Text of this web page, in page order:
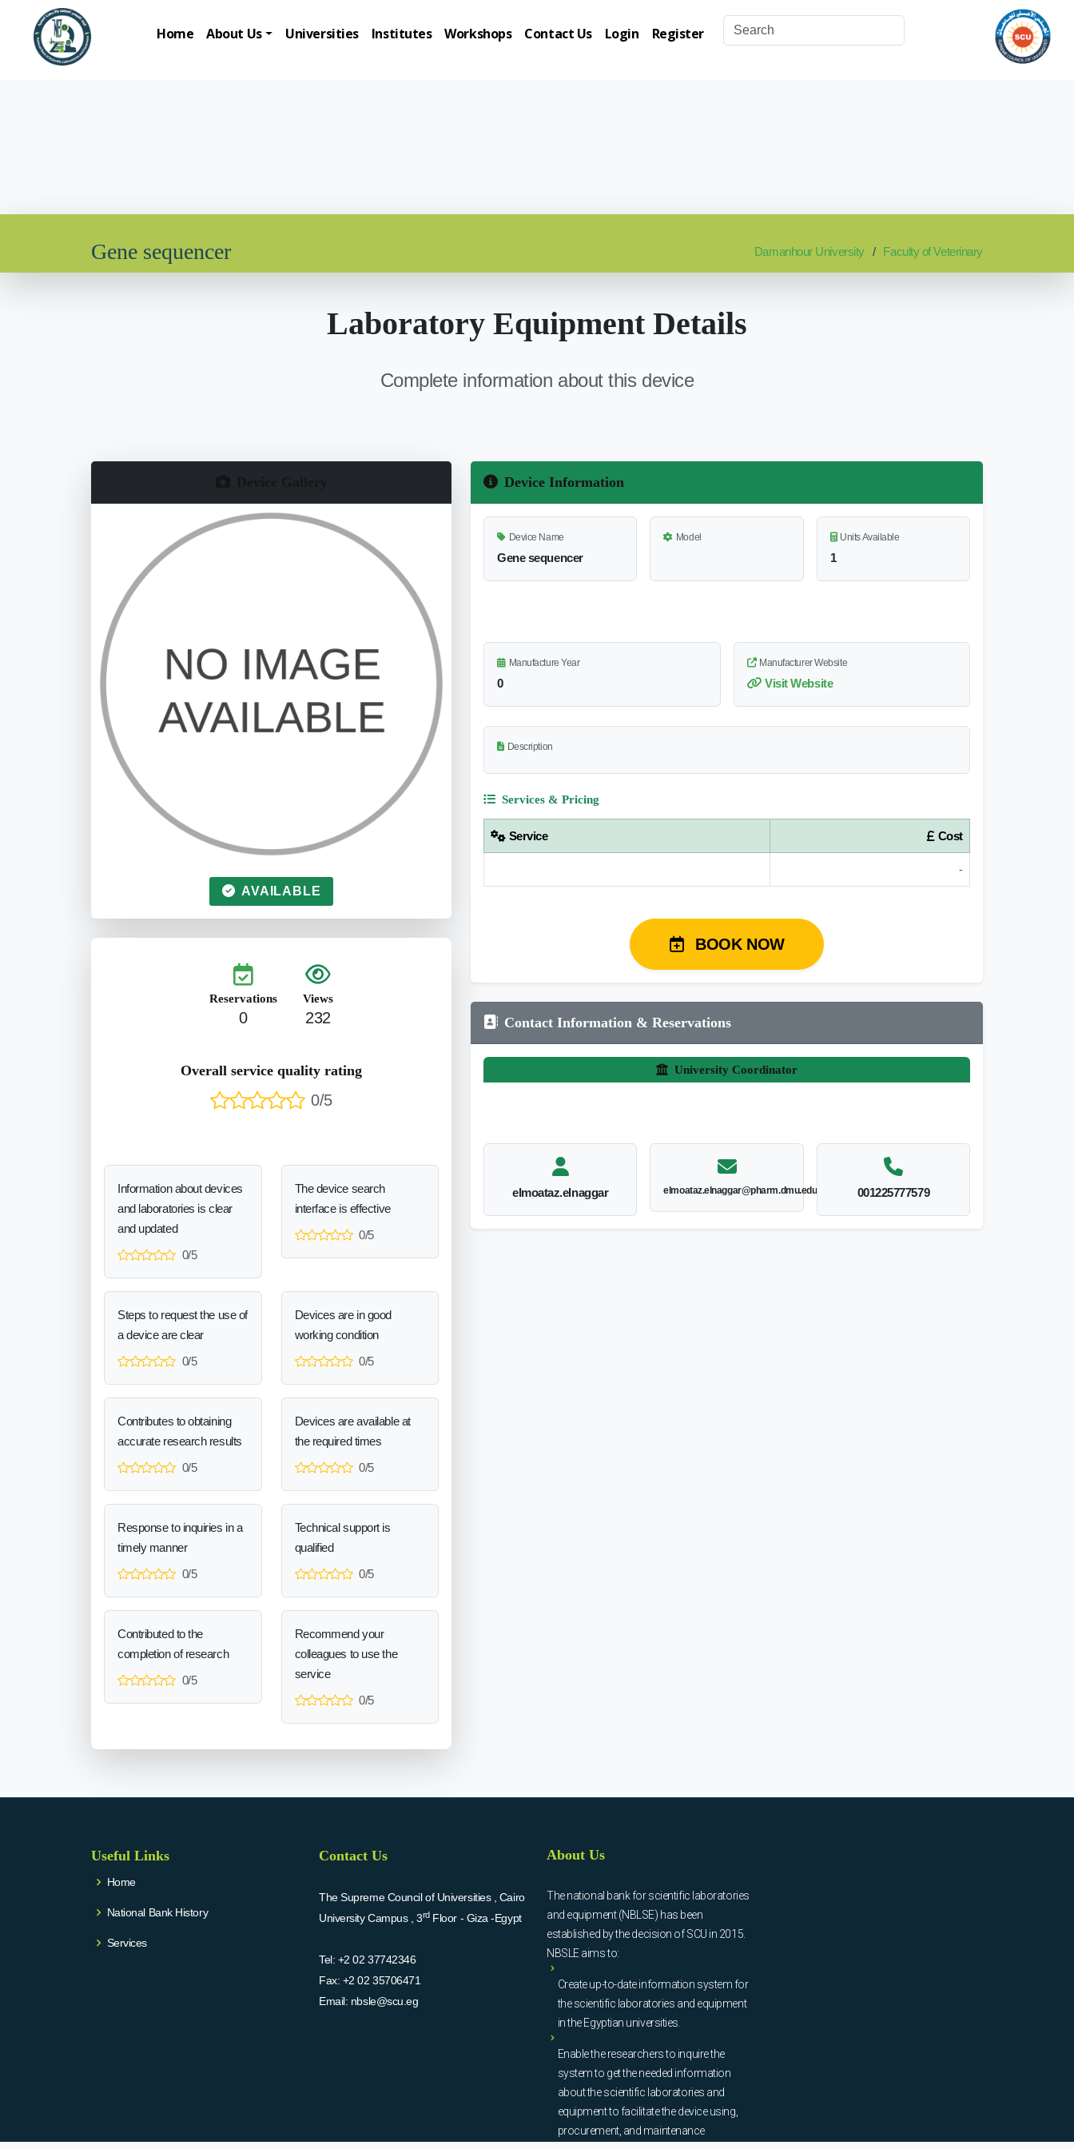
Home About Us Universities Institutes Workshops Contact Us Login Register
Gene sequencer Damanhour University Faculty of Veterinary
Laboratory Equipment Details
Complete information about this device
AVAILABLE
Reservations
0
Views
232
Overall service quality rating
0/5
Information about devices
and laboratories is clear
and updated
0/5
The device search
interface is effective
0/5
Steps to request the use of
a device are clear
0/5
Devices are in good
working condition
0/5
Contributes to obtaining
accurate research results
0/5
Devices are available at
the required times
0/5
Response to inquiries in a
timely manner
0/5
Technical support is
qualified
0/5
Contributed to the
completion of research
0/5
Recommend your
colleagues to use the
service
0/5
Device Information
Device Name
Gene sequencer
Model Units Available
1
Manufacture Year
0
Manufacturer Website
Visit Website
Description
Services & Pricing
Service Cost
-
BOOK NOW
Contact Information & Reservations
University Coordinator
elmoataz.elnaggar elmoataz.elnaggar@pharm.dmu.edu.eg 001225777579
Useful Links
Home
National Bank History
Services
Contact Us
The Supreme Council of Universities , Cairo
University Campus , 3rdFloor - Giza -Egypt
Tel: +2 02 37742346
Fax: +2 02 35706471
Email: nbsle@scu.eg
About Us
The national bank for scientific laboratories
and equipment (NBLSE) has been
established by the decision of SCU in 2015.
NBSLE aims to:
Create up-to-date information system for
the scientific laboratories and equipment
in the Egyptian universities.
Enable the researchers to inquire the
system to get the needed information
about the scientific laboratories and
equipment to facilitate the device using,
procurement, and maintenance